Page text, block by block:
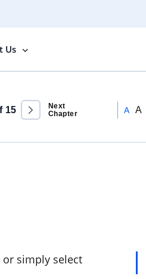
Us
15
Next
Chapter
A A
or simply select